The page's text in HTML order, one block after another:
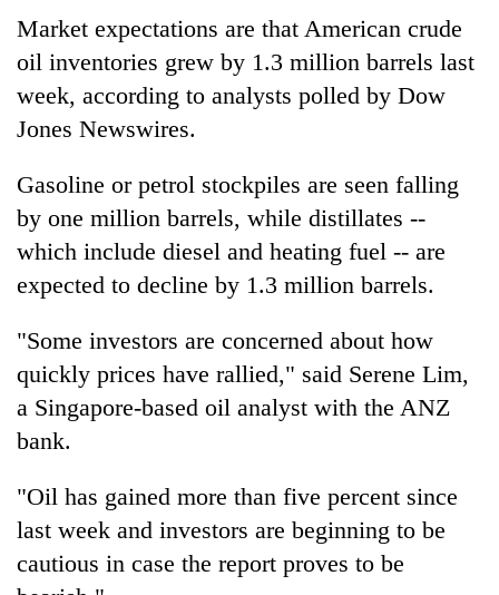
Market expectations are that American crude
oil inventories grew by 1.3 million barrels last
week, according to analysts polled by Dow
Jones Newswires.
Gasoline or petrol stockpiles are seen falling
by one million barrels, while distillates --
which include diesel and heating fuel -- are
expected to decline by 1.3 million barrels.
"Some investors are concerned about how
quickly prices have rallied," said Serene Lim,
a Singapore-based oil analyst with the ANZ
bank.
"Oil has gained more than five percent since
last week and investors are beginning to be
cautious in case the report proves to be